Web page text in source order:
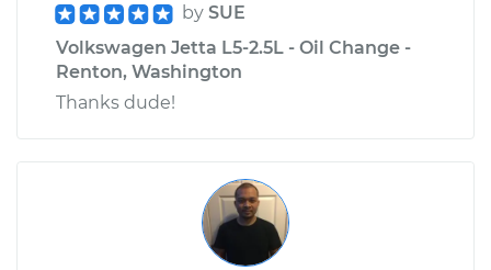
by SUE
Volkswagen Jetta L5-2.5L - Oil Change -
Renton, Washington
Thanks dude!